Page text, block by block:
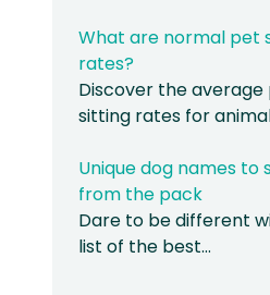
What are normal pet
rates?
Discover the average
sitting rates for
Unique dog names to
from the pack
Dare to be different
list of the best…